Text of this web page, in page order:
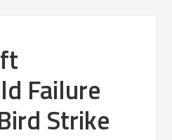
Failure
Strike